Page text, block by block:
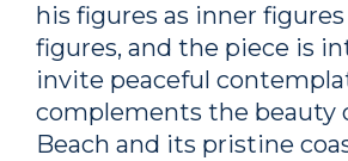
his figures as inner
figures, and the piece is
invite peaceful
complements the beauty
Beach and its pristine